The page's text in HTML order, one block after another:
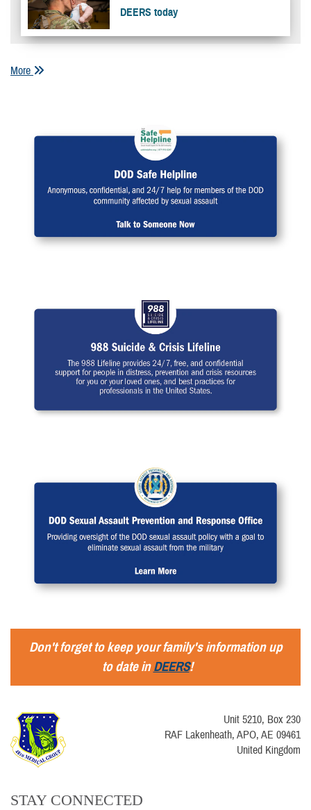
DEERS today
More
Don't forget to keep your family's information up
to date inDEERS!
Unit 5210, Box 230
RAF Lakenheath, APO, AE 09461
United Kingdom
STAY CONNECTED